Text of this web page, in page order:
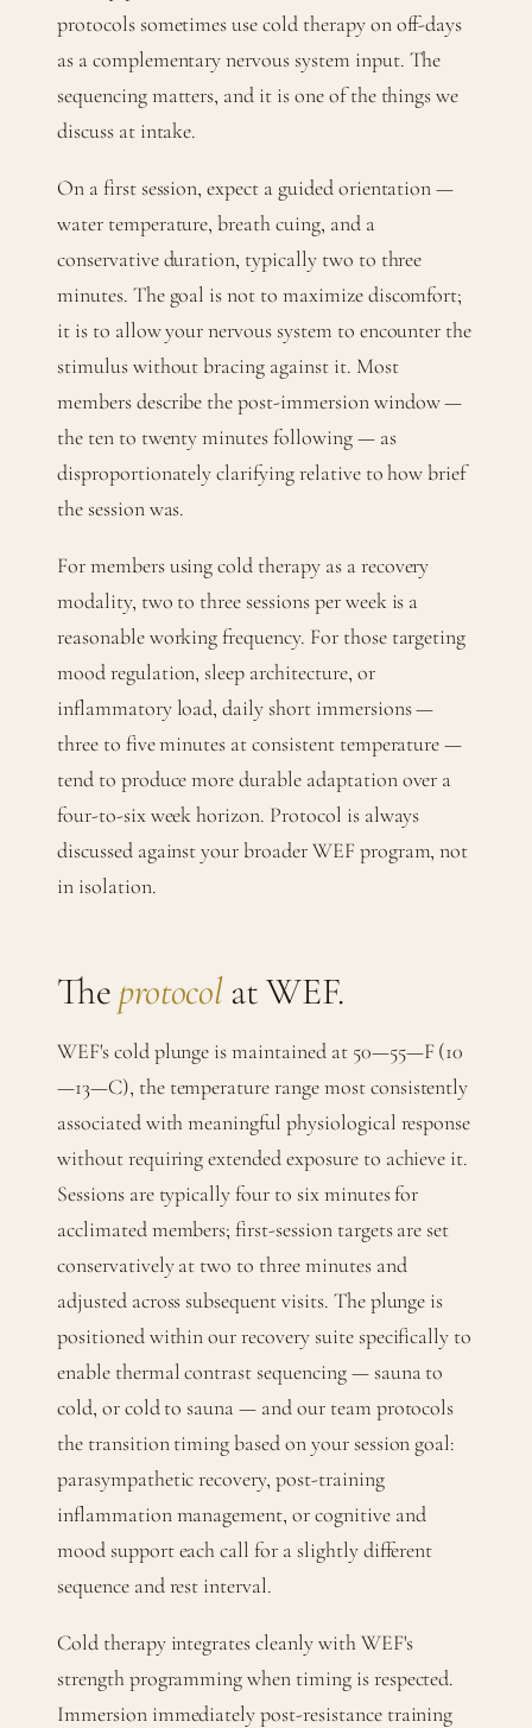
protocols sometimes use cold therapy on off-days
as a complementary nervous system input. The
sequencing matters, and it is one of the things we
discuss at intake.
On a first session, expect a guided orientation —
water temperature, breath cuing, and a
conservative duration, typically two to three
minutes. The goal is not to maximize discomfort;
it is to allow your nervous system to encounter the
stimulus without bracing against it. Most
members describe the post-immersion window —
the ten to twenty minutes following — as
disproportionately clarifying relative to how brief
the session was.
For members using cold therapy as a recovery
modality, two to three sessions per week is a
reasonable working frequency. For those targeting
mood regulation, sleep architecture, or
inflammatory load, daily short immersions —
three to five minutes at consistent temperature —
tend to produce more durable adaptation over a
four-to-six week horizon. Protocol is always
discussed against your broader WEF program, not
in isolation.
The protocolat WEF.
WEF's cold plunge is maintained at 50—55—F (10
—13—C), the temperature range most consistently
associated with meaningful physiological response
without requiring extended exposure to achieve it.
Sessions are typically four to six minutes for
acclimated members; first-session targets are set
conservatively at two to three minutes and
adjusted across subsequent visits. The plunge is
positioned within our recovery suite specifically to
enable thermal contrast sequencing — sauna to
cold, or cold to sauna — and our team protocols
the transition timing based on your session goal:
parasympathetic recovery, post-training
inflammation management, or cognitive and
mood support each call for a slightly different
sequence and rest interval.
Cold therapy integrates cleanly with WEF's
strength programming when timing is respected.
Immersion immediately post-resistance training